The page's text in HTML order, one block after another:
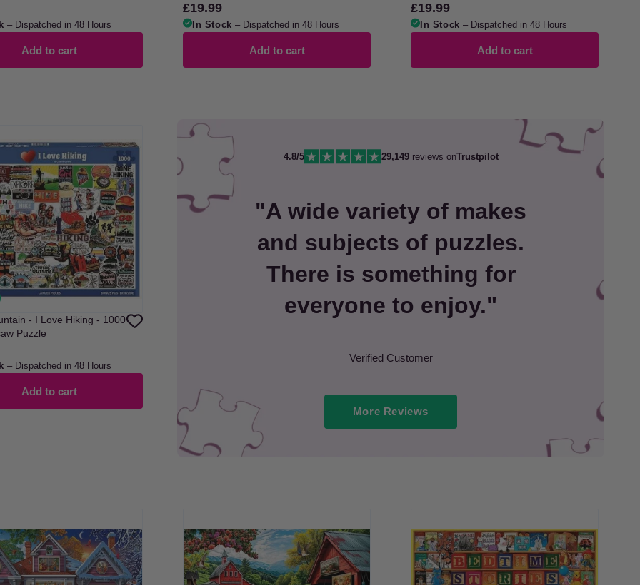
– Dispatched in 48 Hours
Add to cart
Regular
price
£19.99
In Stock – Dispatched in 48 Hours
Add to cart
Regular
price
£19.99
In Stock – Dispatched in 48 Hours
Add to cart
- I Love Hiking - 1000
Puzzle
– Dispatched in 48 Hours
Add to cart
4.8/5 29,149reviews onTrustpilot
"A wide variety of makes
and subjects of puzzles.
There is something for
everyone to enjoy."
Verified Customer
More Reviews